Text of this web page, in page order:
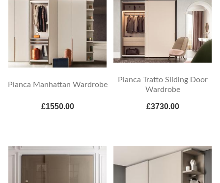
Pianca Manhattan Wardrobe
£1550.00
Pianca Tratto Sliding Door
Wardrobe
£3730.00